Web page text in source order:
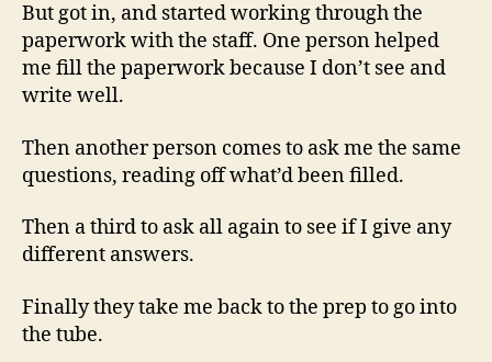
But got in, and started working through the
paperwork with the staff. One person helped
me fill the paperwork because I don’t see and
write well.
Then another person comes to ask me the same
questions, reading off what’d been filled.
Then a third to ask all again to see if I give any
different answers.
Finally they take me back to the prep to go into
the tube.